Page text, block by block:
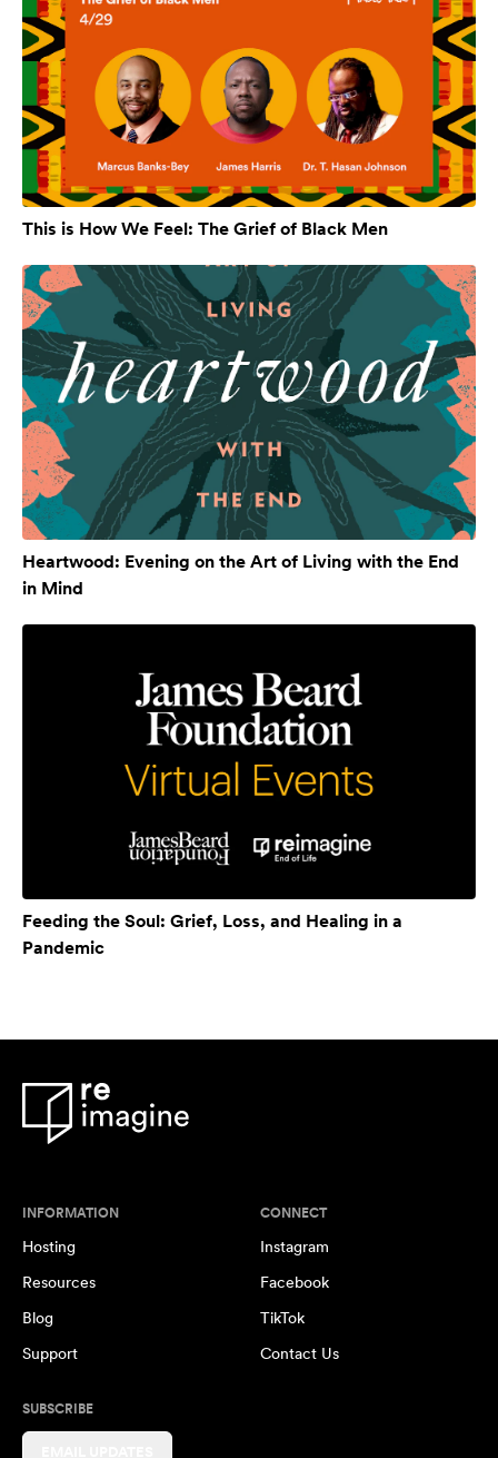
This is How We Feel: The Grief of Black Men
Heartwood: Evening on the Art of Living with the End
in Mind
Feeding the Soul: Grief, Loss, and Healing in a
Pandemic
INFORMATION
Hosting
Resources
Blog
Support
CONNECT
Instagram
Facebook
TikTok
Contact Us
SUBSCRIBE